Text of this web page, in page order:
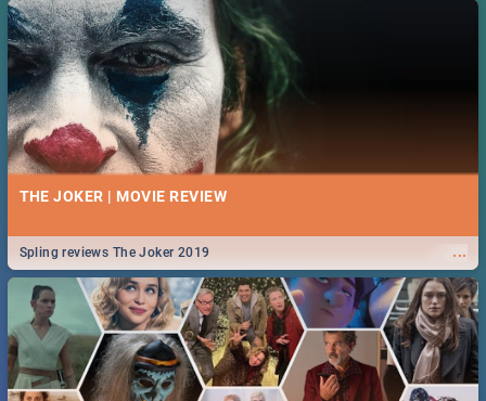
THE JOKER | MOVIE REVIEW
...
Spling reviews The Joker 2019